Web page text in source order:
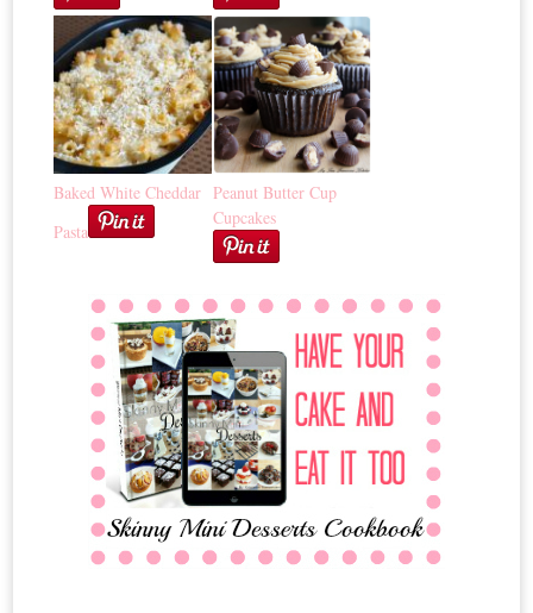
Baked White Cheddar
Pasta
Peanut Butter Cup
Cupcakes